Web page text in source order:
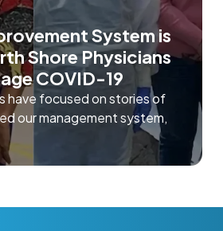
System is
Shore Physicians
COVID-19
have focused on stories of
our management system,